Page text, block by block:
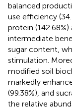
balanced
use efficiency
protein
intermediate
sugar content,
stimulation.
modified soil
markedly
(99.38%), and
the relative